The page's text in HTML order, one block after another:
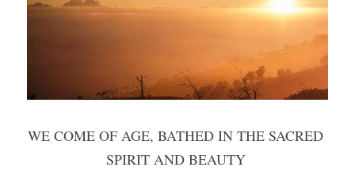
WE COME OF AGE, BATHED IN THE SACRED
SPIRIT AND BEAUTY